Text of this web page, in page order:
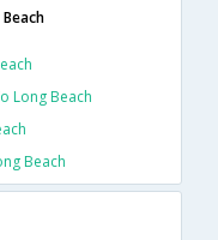
Long Beach
Beach